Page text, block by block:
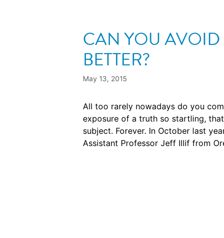
CAN YOU AVOID
BETTER?
May 13, 2015
All too rarely nowadays do you
exposure of a truth so startling,
subject. Forever. In October last
Assistant Professor Jeff Illif from